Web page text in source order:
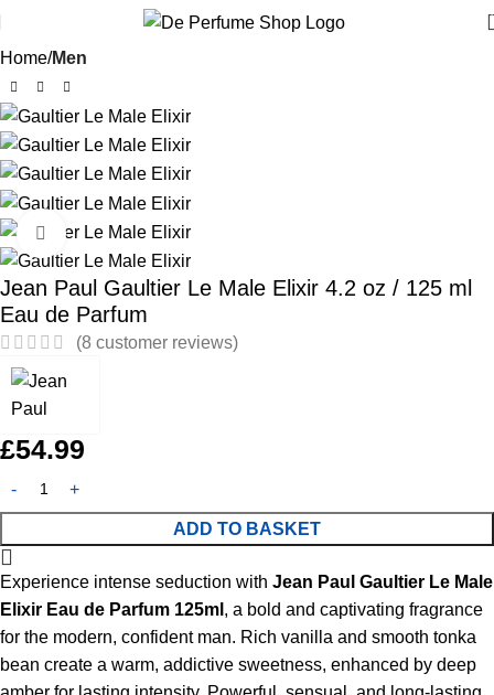
Home Men
Click to enlarge
Jean Paul Gaultier Le Male Elixir 4.2 oz / 125 ml
Eau de Parfum
(8 customer reviews)
£54.99
ADD TO BASKET
Experience intense seduction with Jean Paul Gaultier Le Male
Elixir Eau de Parfum 125ml , a bold and captivating fragrance
for the modern, confident man. Rich vanilla and smooth tonka
bean create a warm, addictive sweetness, enhanced by deep